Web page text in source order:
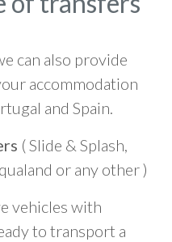
can also provide
accommodation
and Spain.
( Slide & Splash,
or any other )
vehicles with
to transport a